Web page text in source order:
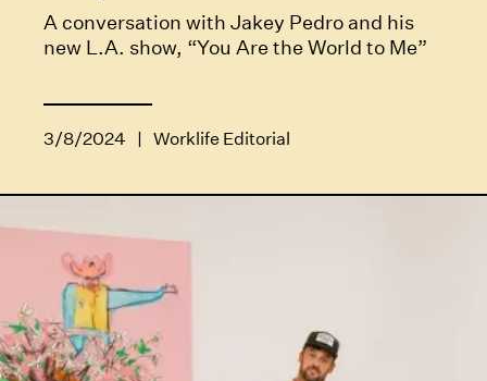
A conversation with Jakey Pedro and his
new L.A. show, “You Are the World to Me”
3/8/2024 | Worklife Editorial